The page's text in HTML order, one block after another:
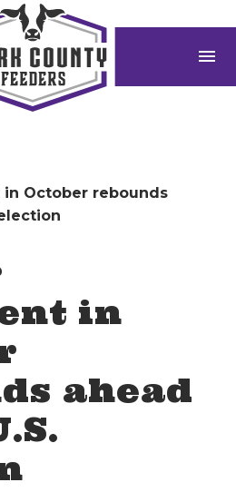
menu
October rebounds
in
ahead